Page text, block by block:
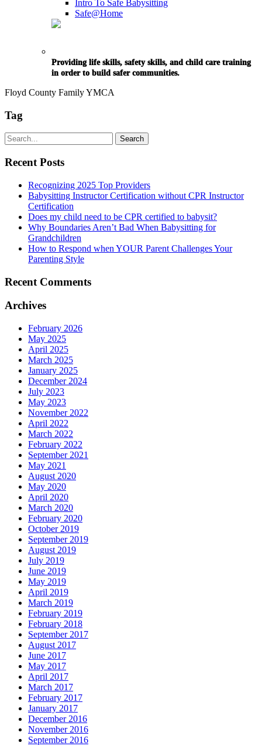
Intro To Safe Babysitting
Safe@Home
Providing life skills, safety skills, and child care training
in order to build safer communities.
Floyd County Family YMCA
Tag
Recent Posts
Recognizing 2025 Top Providers
Babysitting Instructor Certification without CPR Instructor
Certification
Does my child need to be CPR certified to babysit?
Why Boundaries Aren’t Bad When Babysitting for
Grandchildren
How to Respond when YOUR Parent Challenges Your
Parenting Style
Recent Comments
Archives
February 2026
May 2025
April 2025
March 2025
January 2025
December 2024
July 2023
May 2023
November 2022
April 2022
March 2022
February 2022
September 2021
May 2021
August 2020
May 2020
April 2020
March 2020
February 2020
October 2019
September 2019
August 2019
July 2019
June 2019
May 2019
April 2019
March 2019
February 2019
February 2018
September 2017
August 2017
June 2017
May 2017
April 2017
March 2017
February 2017
January 2017
December 2016
November 2016
September 2016